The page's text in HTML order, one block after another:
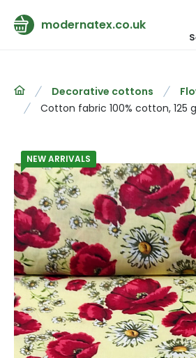
modernatex.co.uk
Decorative cottons
Cotton fabric 100% cotton, 125
NEW ARRIVALS